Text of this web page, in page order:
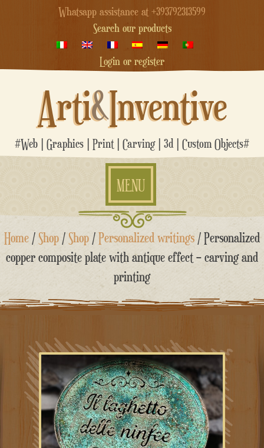
Whatsapp assistance at +393792313599
Search our products
Login or register
Arti&Inventive
#Web | Graphics | Print | Carving | 3d | Custom Objects#
MENU
Skip
content
Home /Shop /Shop /Personalized writings / Personalized
copper composite plate with antique effect – carving and
printing